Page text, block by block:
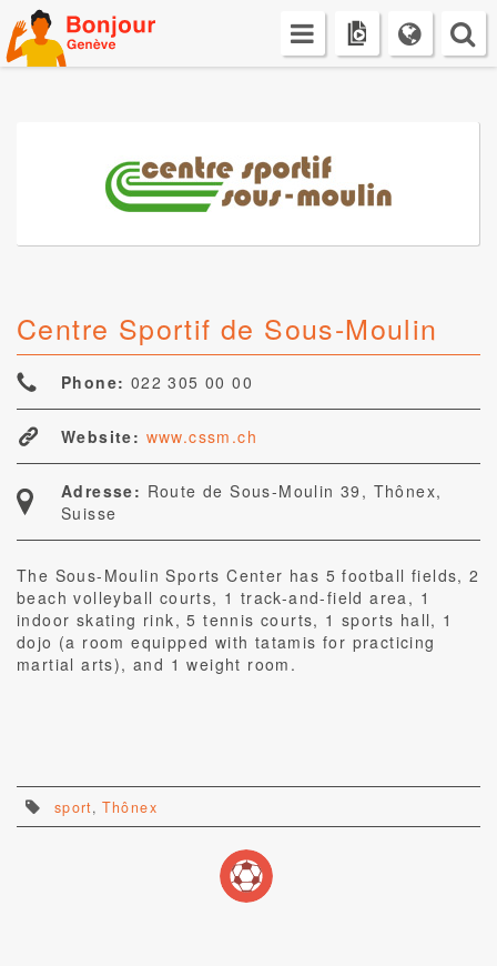
Skip
to
content
Centre Sportif de Sous-Moulin
Phone: 022 305 00 00
Website: www.cssm.ch
Adresse: Route de Sous-Moulin 39, Thônex,
Suisse
The Sous-Moulin Sports Center has 5 football fields, 2
beach volleyball courts, 1 track-and-field area, 1
indoor skating rink, 5 tennis courts, 1 sports hall, 1
dojo (a room equipped with tatamis for practicing
martial arts), and 1 weight room.
sport, Thônex